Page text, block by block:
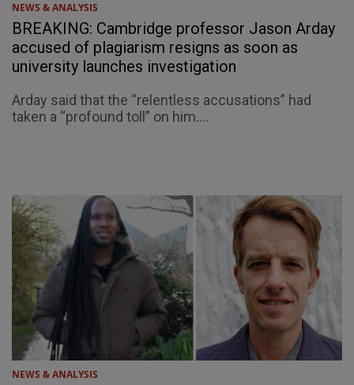
NEWS & ANALYSIS
BREAKING: Cambridge professor Jason Arday
accused of plagiarism resigns as soon as
university launches investigation
Arday said that the “relentless accusations” had
taken a “profound toll” on him....
NEWS & ANALYSIS